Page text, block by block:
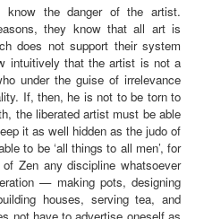
know the danger of the artist.
they know that all art is
does not support their system
intuitively that the artist is not a
under the guise of irrelevance
If, then, he is not to be torn to
the liberated artist must be able
it as well hidden as the judo of
to be ‘all things to all men’, for
Zen any discipline whatsoever
— making pots, designing
houses, serving tea, and
not have to advertise oneself as